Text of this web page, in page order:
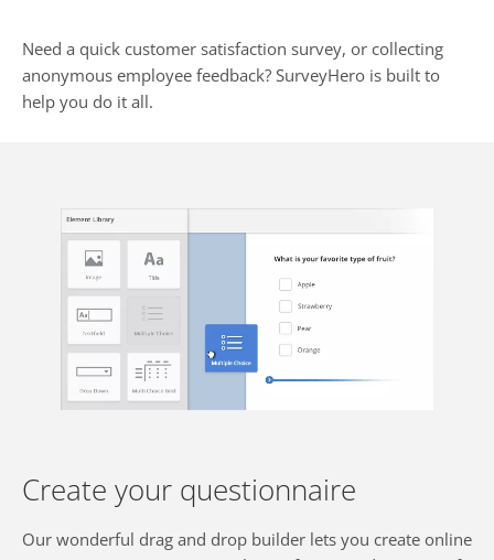
Need a quick customer satisfaction survey, or collecting
anonymous employee feedback? SurveyHero is built to
help you do it all.
Create your questionnaire
Our wonderful drag and drop builder lets you create online